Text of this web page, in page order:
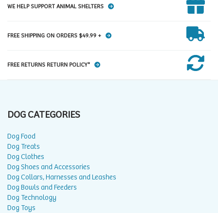
WE HELP SUPPORT ANIMAL SHELTERS
FREE SHIPPING ON ORDERS $49.99 +
FREE RETURNS RETURN POLICY*
DOG CATEGORIES
Dog Food
Dog Treats
Dog Clothes
Dog Shoes and Accessories
Dog Collars, Harnesses and Leashes
Dog Bowls and Feeders
Dog Technology
Dog Toys